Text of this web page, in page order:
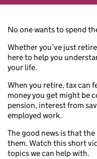
No one wants to spend
Whether you’ve just
here to help you
your life.
When you retire, tax can
money you get might be
pension, interest from
employed work.
The good news is that
them. Watch this short
topics we can help with.